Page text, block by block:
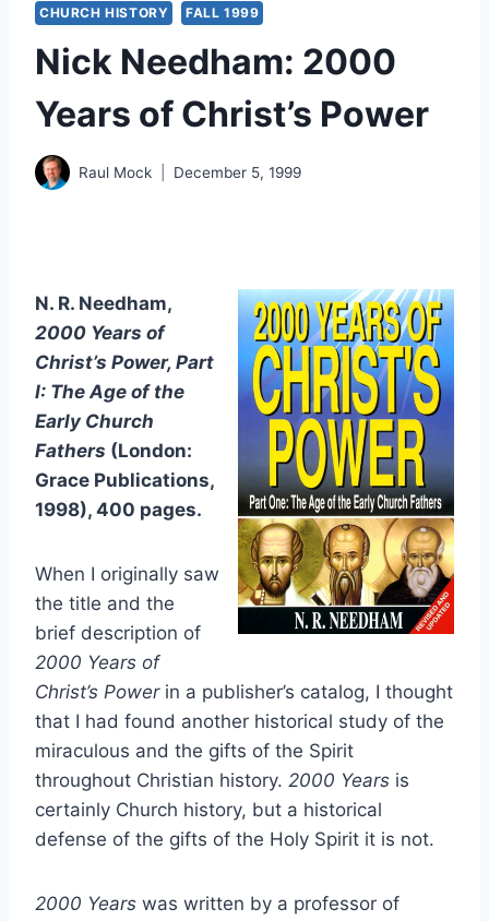
CHURCH HISTORY FALL 1999
Nick Needham: 2000
Years of Christ’s Power
Raul Mock December 5, 1999
N. R. Needham,
2000 Years of
Christ’s Power, Part
I: The Age of the
Early Church
Fathers (London:
Grace Publications,
1998), 400 pages.
When I originally saw
the title and the
brief description of
2000 Years of
Christ’s Powerin a publisher’s catalog, I thought
that I had found another historical study of the
miraculous and the gifts of the Spirit
throughout Christian history. 2000 Years is
certainly Church history, but a historical
defense of the gifts of the Holy Spirit it is not.
2000 Years was written by a professor of